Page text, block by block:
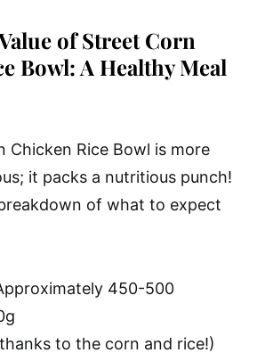
of Street Corn
Bowl: A Healthy Meal
Chicken Rice Bowl is more
it packs a nutritious punch!
breakdown of what to expect
450-500
to the corn and rice!)